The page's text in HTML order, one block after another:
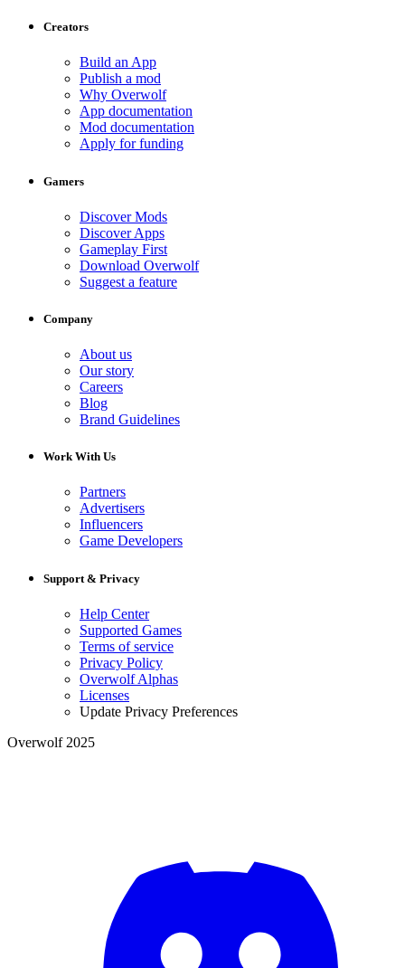
Creators
Build an App
Publish a mod
Why Overwolf
App documentation
Mod documentation
Apply for funding
Gamers
Discover Mods
Discover Apps
Gameplay First
Download Overwolf
Suggest a feature
Company
About us
Our story
Careers
Blog
Brand Guidelines
Work With Us
Partners
Advertisers
Influencers
Game Developers
Support & Privacy
Help Center
Supported Games
Terms of service
Privacy Policy
Overwolf Alphas
Licenses
Update Privacy Preferences
Overwolf 2025